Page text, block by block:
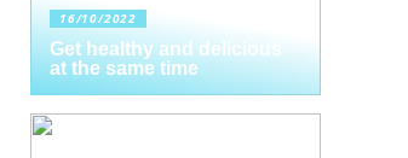
16/10/2022
Get healthy and delicious
at the same time